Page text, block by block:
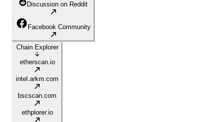
Discussion on Reddit
Facebook Community
Chain Explorer
etherscan.io
intel.arkm.com
bscscan.com
ethplorer.io